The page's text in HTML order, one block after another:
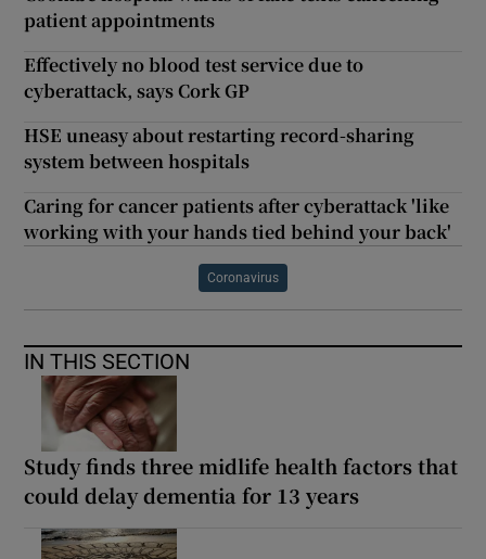
patient appointments
Effectively no blood test service due to
cyberattack, says Cork GP
HSE uneasy about restarting record-sharing
system between hospitals
Caring for cancer patients after cyberattack 'like
working with your hands tied behind your back'
Coronavirus
IN THIS SECTION
Study finds three midlife health factors that
could delay dementia for 13 years